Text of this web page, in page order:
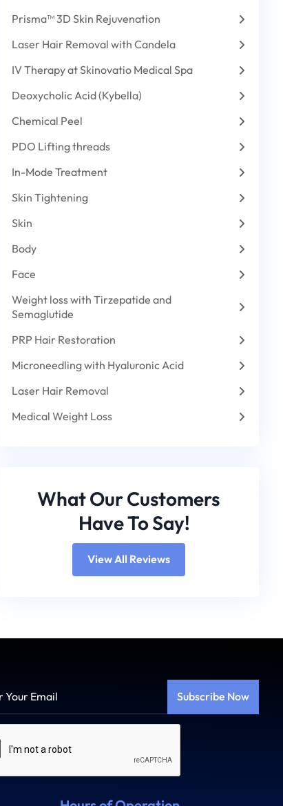
Prisma™ 3D Skin Rejuvenation
Laser Hair Removal with Candela
IV Therapy at Skinovatio Medical Spa
Deoxycholic Acid (Kybella)
Chemical Peel
PDO Lifting threads
In-Mode Treatment
Skin Tightening
Skin
Body
Face
Weight loss with Tirzepatide and
Semaglutide
PRP Hair Restoration
Microneedling with Hyaluronic Acid
Laser Hair Removal
Medical Weight Loss
What Our Customers
Have To Say!
View All Reviews